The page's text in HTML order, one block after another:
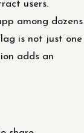
users.
among dozens
is not just one
adds an